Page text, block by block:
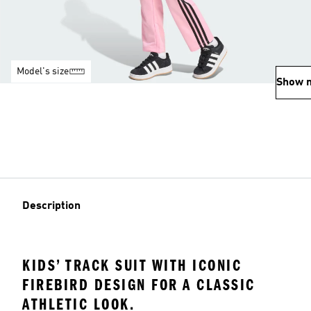
Model's size
Show
Description
KIDS’ TRACK SUIT WITH ICONIC
FIREBIRD DESIGN FOR A CLASSIC
ATHLETIC LOOK.